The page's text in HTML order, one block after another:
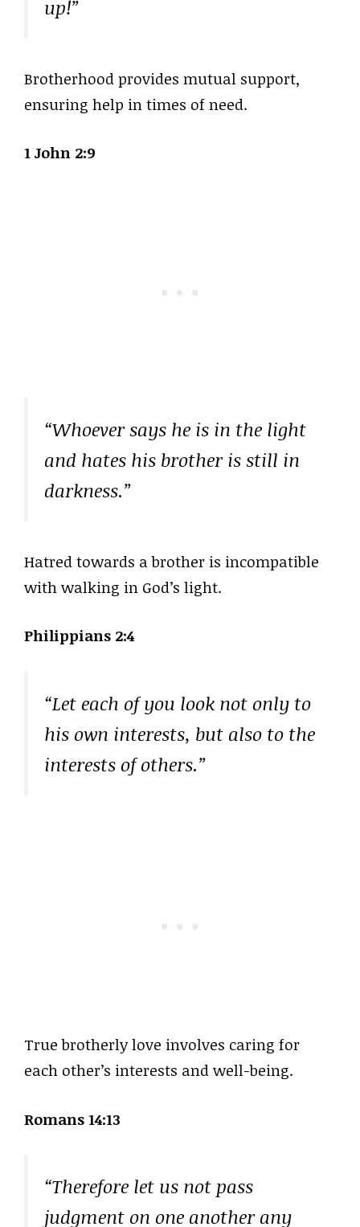
up!”
Brotherhood provides mutual support,
ensuring help in times of need.
1 John 2:9
“Whoever says he is in the light
and hates his brother is still in
darkness.”
Hatred towards a brother is incompatible
with walking in God’s light.
Philippians 2:4
“Let each of you look not only to
his own interests, but also to the
interests of others.”
True brotherly love involves caring for
each other’s interests and well-being.
Romans 14:13
“Therefore let us not pass
judgment on one another any